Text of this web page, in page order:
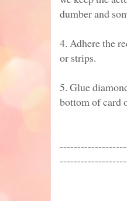
dumber and
4. Adhere the
or strips.
5. Glue
bottom of card